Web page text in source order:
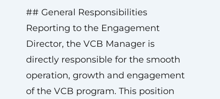
## General Responsibilities
Reporting to the Engagement
Director, the VCB Manager is
directly responsible for the smooth
operation, growth and engagement
of the VCB program. This position